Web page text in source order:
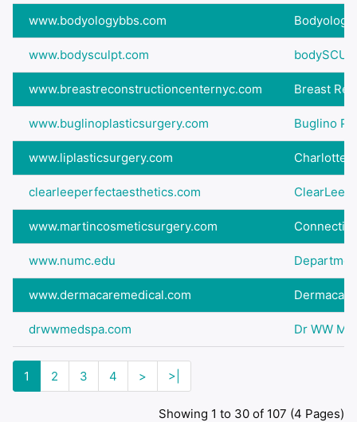
www.bodyologybbs.com
www.bodysculpt.com
www.breastreconstructioncenternyc.com Breast
www.buglinoplasticsurgery.com Buglino
www.liplasticsurgery.com Charlotte
clearleeperfectaesthetics.com ClearLee
www.martincosmeticsurgery.com
www.numc.edu
www.dermacaremedical.com
drwwmedspa.com Dr WW
1 2 3 4 > >|
Showing 1 to 30 of 107 (4 Pages)